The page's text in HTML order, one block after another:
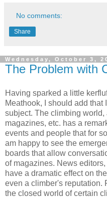
No comments:
Share
Wednesday, October 3,
The Problem with
Having sparked a little
Meathook, I should add
subject. The climbing
magazines, etc. has a
events and people that for
am happy to see the
boards that allow
of magazines. News
have a dramatic effect on
even a climber's reputation.
the closed world of certain